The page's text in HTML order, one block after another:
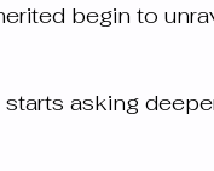
begin to
asking